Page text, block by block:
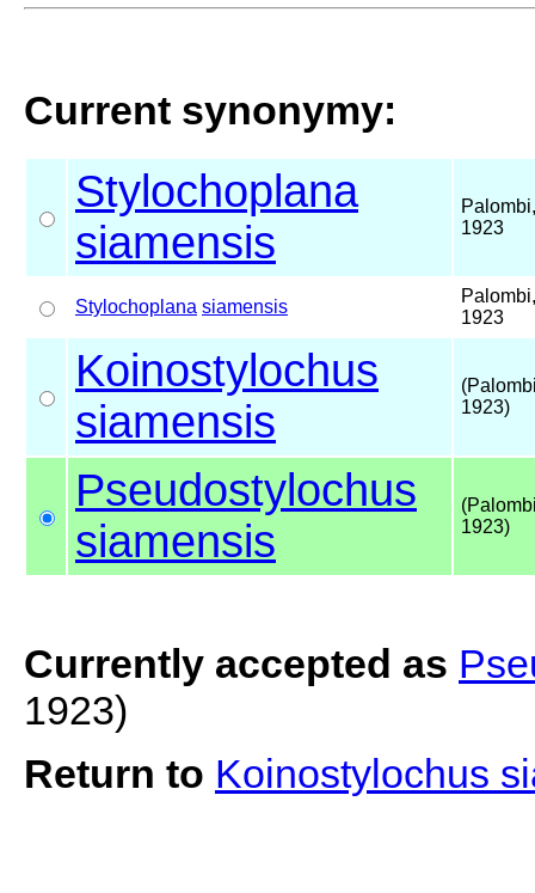
Current synonymy:
Stylochoplana
siamensis
Palombi,
1923
Stylochoplana siamensis
Palombi,
1923
Koinostylochus
siamensis
1923)
Pseudostylochus
siamensis
1923)
Currently accepted as
1923)
Return to Koinostylochus